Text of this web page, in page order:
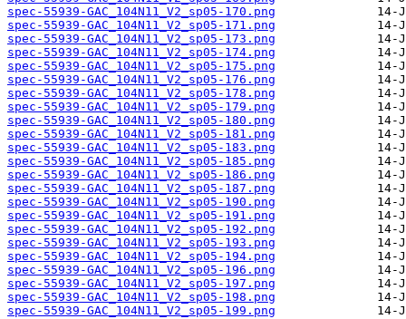
spec-55939-GAC_104N11_V2_sp05-170.png
spec-55939-GAC_104N11_V2_sp05-171.png
spec-55939-GAC_104N11_V2_sp05-173.png
spec-55939-GAC_104N11_V2_sp05-174.png
spec-55939-GAC_104N11_V2_sp05-175.png
spec-55939-GAC_104N11_V2_sp05-176.png
spec-55939-GAC_104N11_V2_sp05-178.png
spec-55939-GAC_104N11_V2_sp05-179.png
spec-55939-GAC_104N11_V2_sp05-180.png
spec-55939-GAC_104N11_V2_sp05-181.png
spec-55939-GAC_104N11_V2_sp05-183.png
spec-55939-GAC_104N11_V2_sp05-185.png
spec-55939-GAC_104N11_V2_sp05-186.png
spec-55939-GAC_104N11_V2_sp05-187.png
spec-55939-GAC_104N11_V2_sp05-190.png
spec-55939-GAC_104N11_V2_sp05-191.png
spec-55939-GAC_104N11_V2_sp05-192.png
spec-55939-GAC_104N11_V2_sp05-193.png
spec-55939-GAC_104N11_V2_sp05-194.png
spec-55939-GAC_104N11_V2_sp05-196.png
spec-55939-GAC_104N11_V2_sp05-197.png
spec-55939-GAC_104N11_V2_sp05-198.png
spec-55939-GAC_104N11_V2_sp05-199.png